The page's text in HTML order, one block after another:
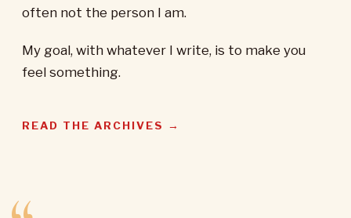
often not the person I am.
My goal, with whatever I write, is to make you
feel something.
READ THE ARCHIVES →